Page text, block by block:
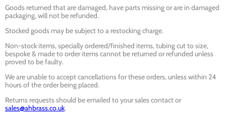
Goods returned that are damaged, have parts missing or are in damaged
packaging, will not be refunded.
Stocked goods may be subject to a restocking charge.
Non-stock items, specially ordered/finished items, tubing cut to size,
bespoke & made to order items cannot be returned or refunded unless
proved to be faulty.
We are unable to accept cancellations for these orders, unless within 24
hours of the order being placed.
Returns requests should be emailed to your sales contact or
sales@ahbrass.co.uk.